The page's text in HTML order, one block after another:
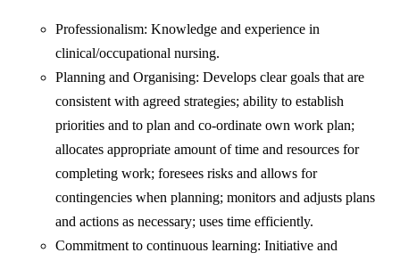
Professionalism: Knowledge and experience in
clinical/occupational nursing.
Planning and Organising: Develops clear goals that are
consistent with agreed strategies; ability to establish
priorities and to plan and co-ordinate own work plan;
allocates appropriate amount of time and resources for
completing work; foresees risks and allows for
contingencies when planning; monitors and adjusts plans
and actions as necessary; uses time efficiently.
Commitment to continuous learning: Initiative and